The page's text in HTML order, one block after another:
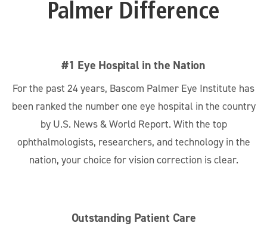
Palmer Difference
#1 Eye Hospital in the Nation
For the past 24 years, Bascom Palmer Eye Institute has
been ranked the number one eye hospital in the country
by U.S. News & World Report. With the top
ophthalmologists, researchers, and technology in the
nation, your choice for vision correction is clear.
Outstanding Patient Care